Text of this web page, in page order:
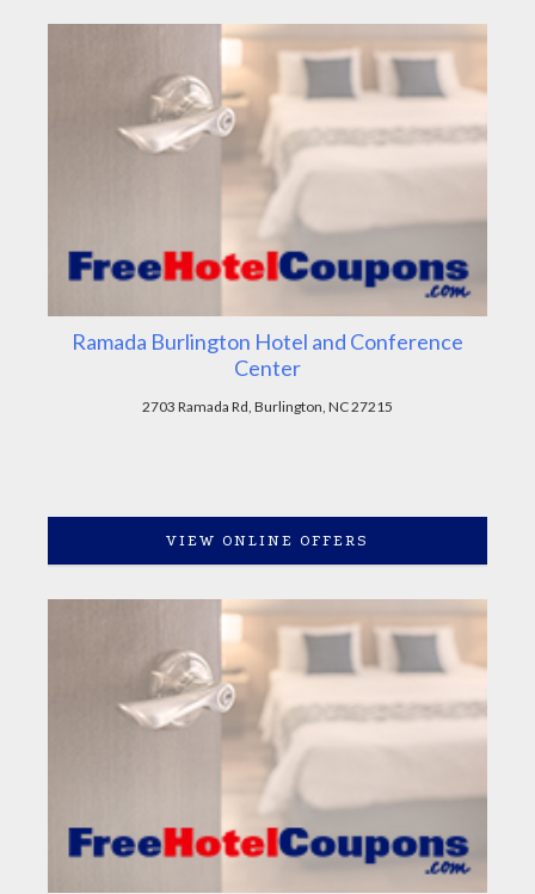
Ramada Burlington Hotel and Conference
Center
2703 Ramada Rd, Burlington, NC 27215
VIEW ONLINE OFFERS